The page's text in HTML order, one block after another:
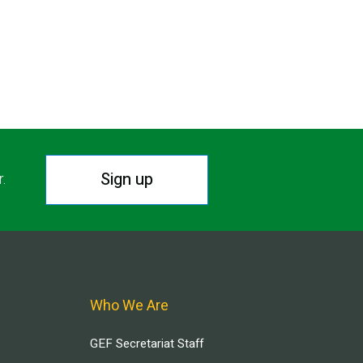
Sign up
Who We Are
GEF Secretariat Staff